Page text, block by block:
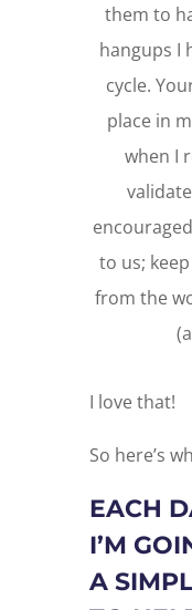
them to
hangups I
cycle.
place in
when I
to us;
from the
I love that!
So here’s
EACH
I’M
A